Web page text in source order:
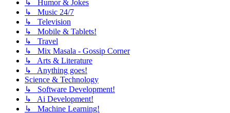
↳ Humor & Jokes
↳ Music 24/7
↳ Television
↳ Mobile & Tablets!
↳ Travel
↳ Mix Masala - Gossip Corner
↳ Arts & Literature
↳ Anything goes!
Science & Technology
↳ Software Development!
↳ Ai Development!
↳ Machine Learning!